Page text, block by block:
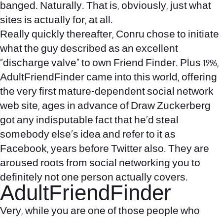
banged. Naturally. That is, obviously, just what
sites is actually for, at all.
Really quickly thereafter, Conru chose to initiate
what the guy described as an excellent
“discharge valve” to own Friend Finder. Plus 1996,
AdultFriendFinder came into this world, offering
the very first mature-dependent social network
web site, ages in advance of Draw Zuckerberg
got any indisputable fact that he’d steal
somebody else’s idea and refer to it as
Facebook, years before Twitter also. They are
aroused roots from social networking you to
definitely not one person actually covers.
AdultFriendFinder
Very, while you are one of those people who